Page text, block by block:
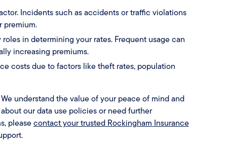
Incidents such as accidents or traffic violations
premium.
in determining your rates. Frequent usage can
increasing premiums.
costs due to factors like theft rates, population
understand the value of your peace of mind and
our data use policies or need further
pleasecontact your trusted Rockingham Insurance